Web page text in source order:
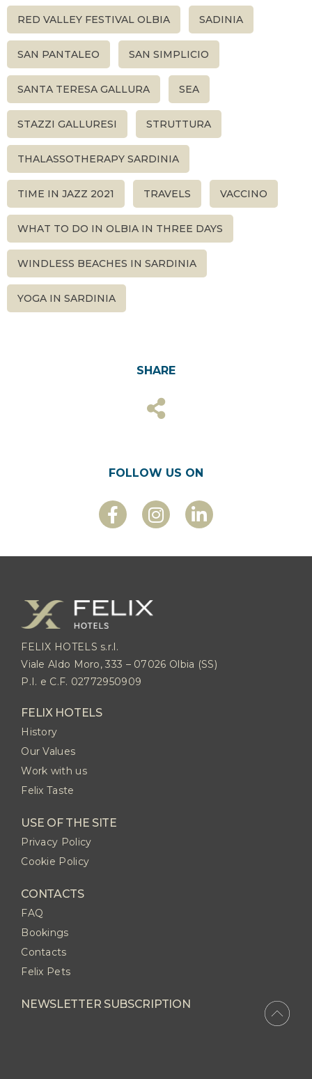
RED VALLEY FESTIVAL OLBIA SADINIA
SAN PANTALEO SAN SIMPLICIO
SANTA TERESA GALLURA SEA
STAZZI GALLURESI STRUTTURA
THALASSOTHERAPY SARDINIA
TIME IN JAZZ 2021 TRAVELS VACCINO
WHAT TO DO IN OLBIA IN THREE DAYS
WINDLESS BEACHES IN SARDINIA
YOGA IN SARDINIA
SHARE
FOLLOW US ON
FELIX HOTELS s.r.l.
Viale Aldo Moro, 333 – 07026 Olbia (SS)
P.I. e C.F. 02772950909
FELIX HOTELS
History
Our Values
Work with us
Felix Taste
USE OF THE SITE
Privacy Policy
Cookie Policy
CONTACTS
FAQ
Bookings
Contacts
Felix Pets
NEWSLETTER SUBSCRIPTION